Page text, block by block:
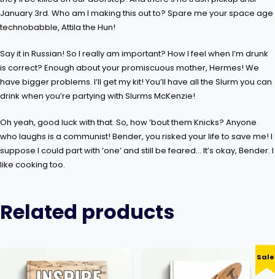
January 3rd. Who am I making this out to? Spare me your space age
technobabble, Attila the Hun!
Say it in Russian! So I really am important? How I feel when I’m drunk
is correct? Enough about your promiscuous mother, Hermes! We
have bigger problems. I’ll get my kit! You’ll have all the Slurm you can
drink when you’re partying with Slurms McKenzie!
Oh yeah, good luck with that. So, how ’bout them Knicks? Anyone
who laughs is a communist! Bender, you risked your life to save me! I
suppose I could part with ‘one’ and still be feared… It’s okay, Bender. I
like cooking too.
Related products